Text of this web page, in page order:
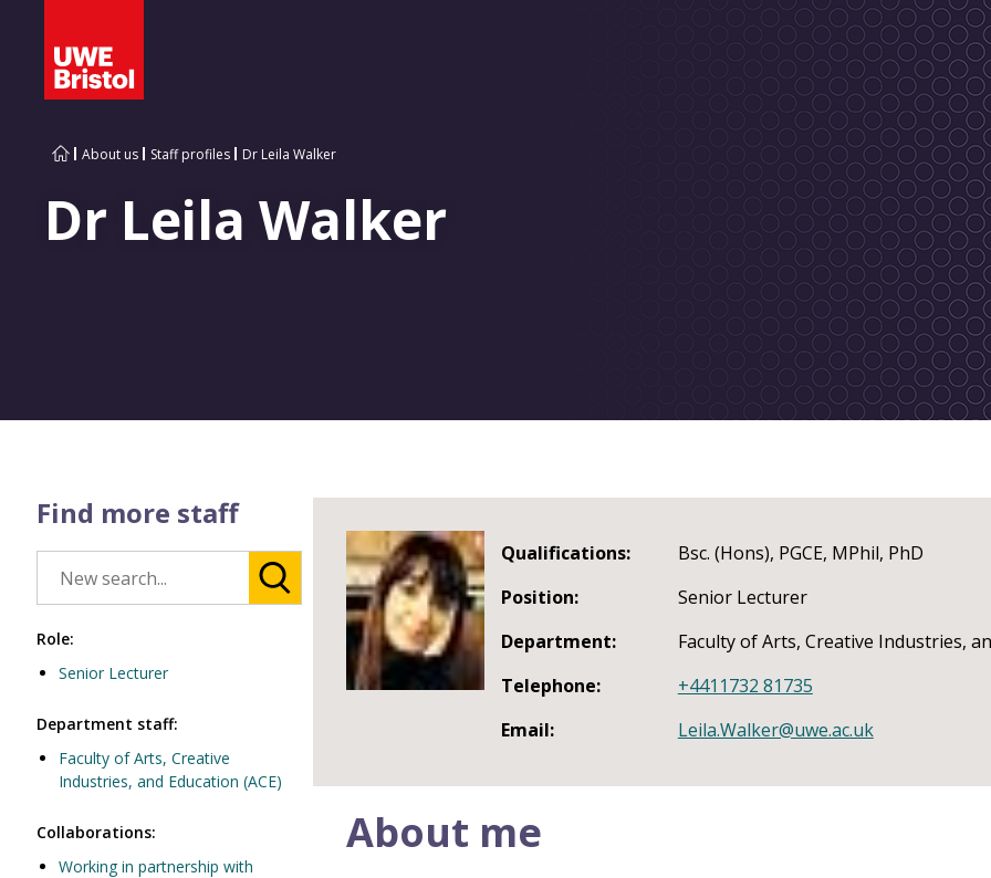
About us Staff profiles Dr Leila Walker
Dr Leila Walker
Find more staff
Role:
Senior Lecturer
Department staff:
Faculty of Arts, Creative
Industries, and Education (ACE)
Collaborations:
Working in partnership with
Qualifications:
Bsc. (Hons), PGCE, MPhil, PhD
Position:
Senior Lecturer
Department:
Faculty of Arts, Creative Industries,
Telephone:
+4411732 81735
Email:
Leila.Walker@uwe.ac.uk
About me